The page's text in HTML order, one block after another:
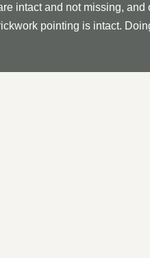
intact and not missing,
pointing is intact.